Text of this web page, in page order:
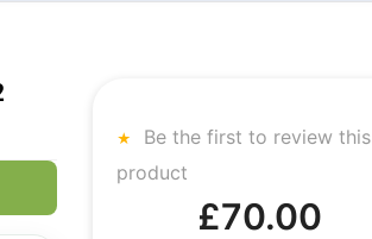
Be the first to review this
product
£70.00